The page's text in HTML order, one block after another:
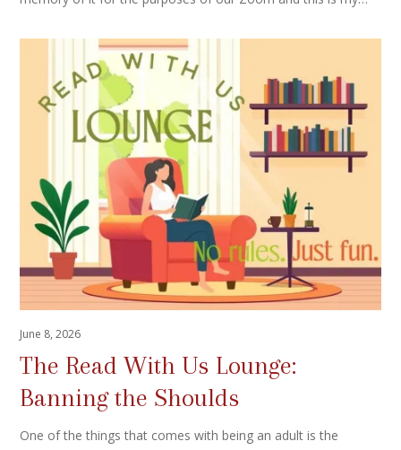
June 8, 2026
The Read With Us Lounge:
Banning the Shoulds
One of the things that comes with being an adult is the